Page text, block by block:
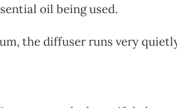
oil being used.
the diffuser runs very